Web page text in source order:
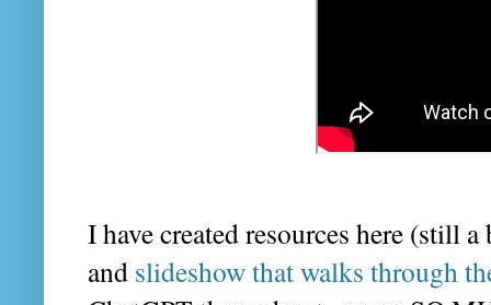
I have created resources here (still
and slideshow that walks through